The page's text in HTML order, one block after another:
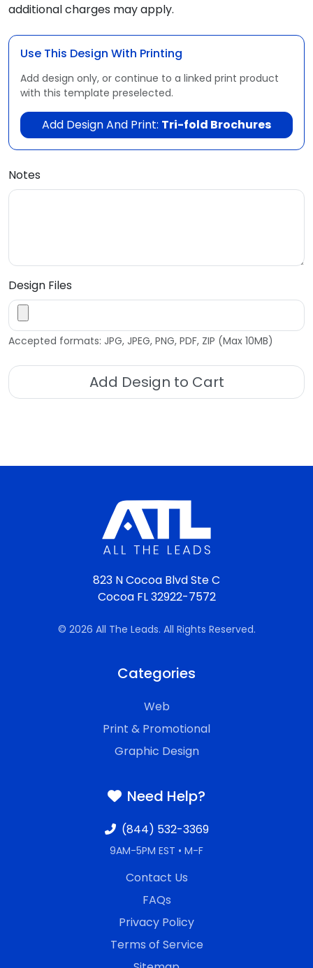
additional charges may apply.
Use This Design With Printing
Add design only, or continue to a linked print product
with this template preselected.
Add Design And Print: Tri-fold Brochures
Notes
Design Files
Accepted formats: JPG, JPEG, PNG, PDF, ZIP (Max 10MB)
Add Design to Cart
823 N Cocoa Blvd Ste C
Cocoa FL 32922-7572
© 2026 All The Leads. All Rights Reserved.
Categories
Web
Print & Promotional
Graphic Design
Need Help?
(844) 532-3369
9AM-5PM EST • M-F
Contact Us
FAQs
Privacy Policy
Terms of Service